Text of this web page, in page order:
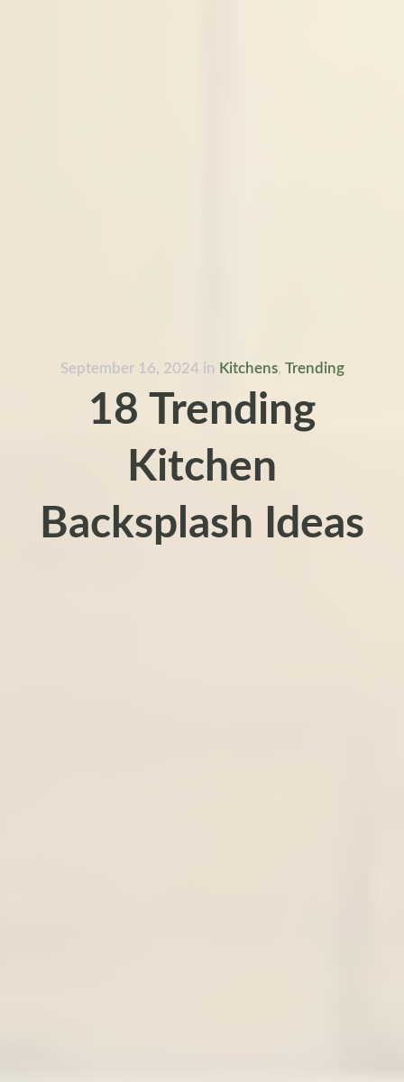
September 16, 2024 in Kitchens, Trending
18 Trending
Kitchen
Backsplash Ideas